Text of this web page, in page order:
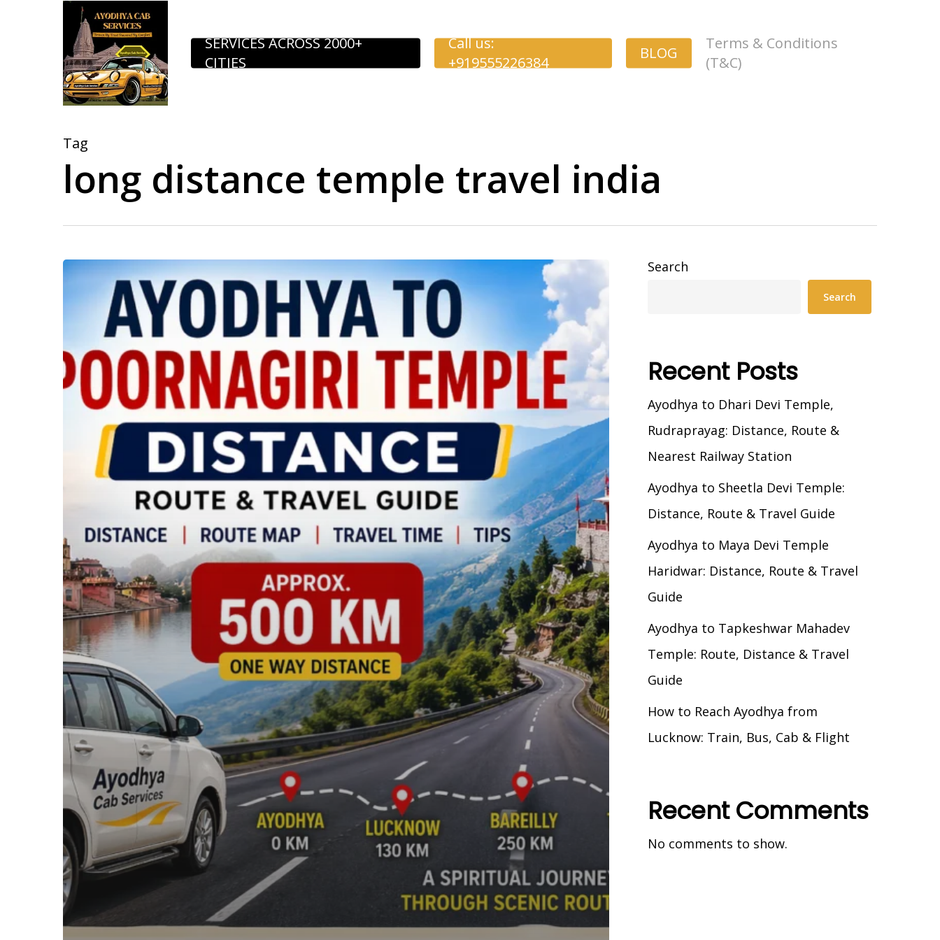
SERVICES ACROSS 2000+
CITIES
Call us:
+919555226384
BLOG
Terms & Conditions
(T&C)
Tag
long distance temple travel india
Search
Search
Recent Posts
Ayodhya to Dhari Devi Temple,
Rudraprayag: Distance, Route &
Nearest Railway Station
Ayodhya to Sheetla Devi Temple:
Distance, Route & Travel Guide
Ayodhya to Maya Devi Temple
Haridwar: Distance, Route & Travel
Guide
Ayodhya to Tapkeshwar Mahadev
Temple: Route, Distance & Travel
Guide
How to Reach Ayodhya from
Lucknow: Train, Bus, Cab & Flight
Recent Comments
No comments to show.